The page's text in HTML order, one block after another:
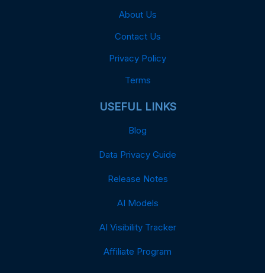
About Us
Contact Us
Privacy Policy
Terms
USEFUL LINKS
Blog
Data Privacy Guide
Release Notes
AI Models
AI Visibility Tracker
Affiliate Program